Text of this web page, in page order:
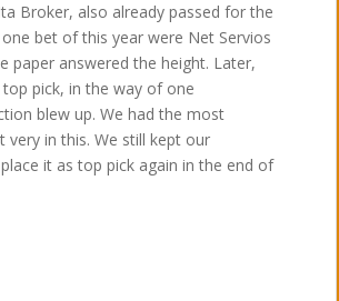
Broker, also already passed for the
bet of this year were Net Servios
paper answered the height. Later,
pick, in the way of one
blew up. We had the most
in this. We still kept our
it as top pick again in the end of